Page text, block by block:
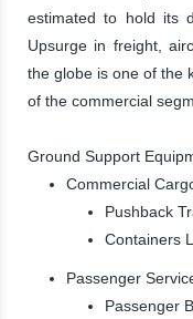
estimated to hold its
Upsurge in freight,
the globe is one of the
of the commercial
Ground Support
Commercial
Pushback
Containers
Passenger
Passenger